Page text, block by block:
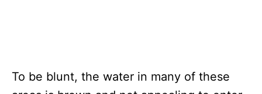
To be blunt, the water in many of these